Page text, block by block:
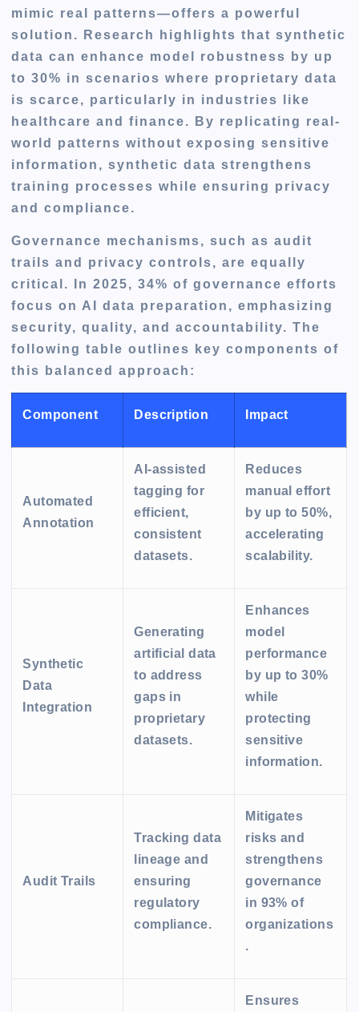
mimic real patterns—offers a powerful
solution. Research highlights that synthetic
data can enhance model robustness by up
to 30% in scenarios where proprietary data
is scarce, particularly in industries like
healthcare and finance. By replicating real-
world patterns without exposing sensitive
information, synthetic data strengthens
training processes while ensuring privacy
and compliance.
Governance mechanisms, such as audit
trails and privacy controls, are equally
critical. In 2025, 34% of governance efforts
focus on AI data preparation, emphasizing
security, quality, and accountability. The
following table outlines key components of
this balanced approach:
Component Description Impact
Automated
Annotation
AI-assisted
tagging for
efficient,
consistent
datasets.
Reduces
manual effort
by up to 50%,
accelerating
scalability.
Synthetic
Data
Integration
Generating
artificial data
to address
gaps in
proprietary
datasets.
Enhances
model
performance
by up to 30%
while
protecting
sensitive
information.
Audit Trails
Tracking data
lineage and
ensuring
regulatory
compliance.
Mitigates
risks and
strengthens
governance
in 93% of
organizations
.
Ensures